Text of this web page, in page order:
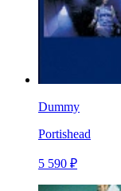
Dummy
Portishead
5 590 ₽